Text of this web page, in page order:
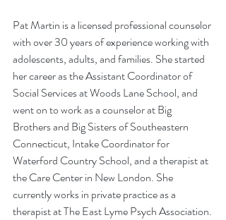
Pat Martin is a licensed professional counselor
with over 30 years of experience working with
adolescents, adults, and families. She started
her career as the Assistant Coordinator of
Social Services at Woods Lane School, and
went on to work as a counselor at Big
Brothers and Big Sisters of Southeastern
Connecticut, Intake Coordinator for
Waterford Country School, and a therapist at
the Care Center in New London. She
currently works in private practice as a
therapist at The East Lyme Psych Association.